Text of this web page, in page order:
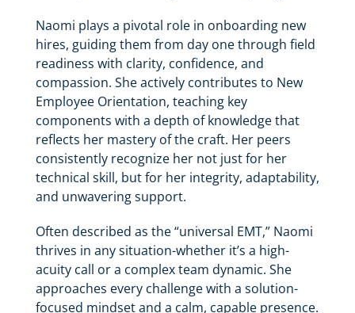
Naomi plays a pivotal role in onboarding new
hires, guiding them from day one through field
readiness with clarity, confidence, and
compassion. She actively contributes to New
Employee Orientation, teaching key
components with a depth of knowledge that
reflects her mastery of the craft. Her peers
consistently recognize her not just for her
technical skill, but for her integrity, adaptability,
and unwavering support.
Often described as the “universal EMT,” Naomi
thrives in any situation-whether it’s a high-
acuity call or a complex team dynamic. She
approaches every challenge with a solution-
focused mindset and a calm, capable presence.